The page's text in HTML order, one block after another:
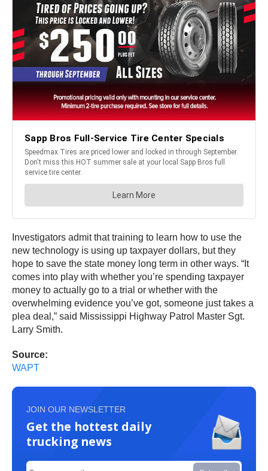
Investigators admit that training to learn how to use the
new technology is using up taxpayer dollars, but they
hope to save the state money long term in other ways. “It
comes into play with whether you’re spending taxpayer
money to actually go to a trial or whether with the
overwhelming evidence you’ve got, someone just takes a
plea deal,” said Mississippi Highway Patrol Master Sgt.
Larry Smith.
Source:
WAPT
JOIN OUR NEWSLETTER
Get the hottest daily
trucking news